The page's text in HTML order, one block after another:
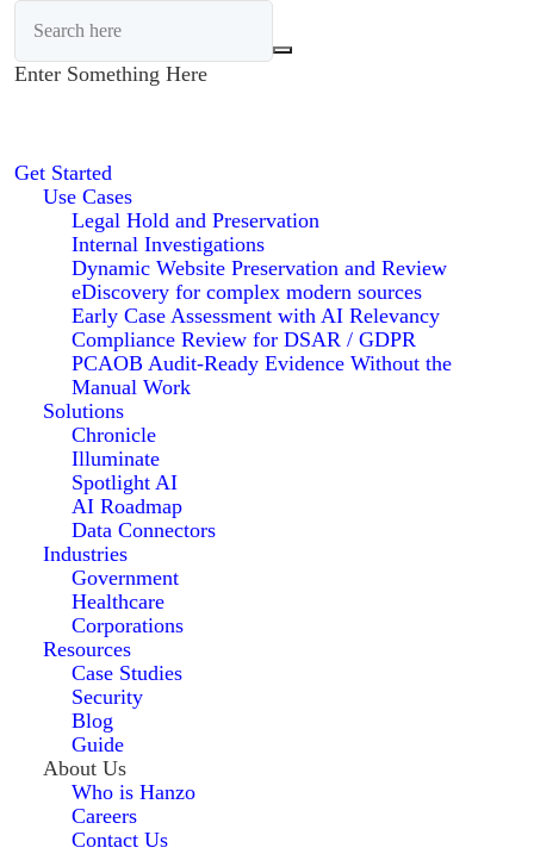
Enter Something Here
Get Started
Use Cases
Legal Hold and Preservation
Internal Investigations
Dynamic Website Preservation and Review
eDiscovery for complex modern sources
Early Case Assessment with AI Relevancy
Compliance Review for DSAR / GDPR
PCAOB Audit-Ready Evidence Without the
Manual Work
Solutions
Chronicle
Illuminate
Spotlight AI
AI Roadmap
Data Connectors
Industries
Government
Healthcare
Corporations
Resources
Case Studies
Security
Blog
Guide
About Us
Who is Hanzo
Careers
Contact Us